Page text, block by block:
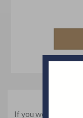
If you would like to